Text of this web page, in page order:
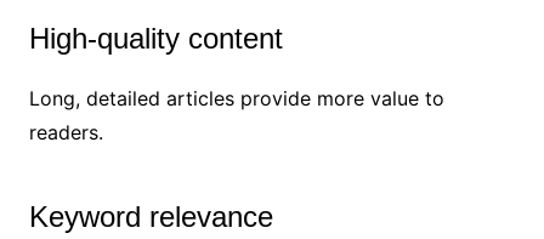
High-quality content
Long, detailed articles provide more value to
readers.
Keyword relevance